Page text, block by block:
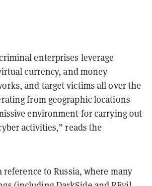
enterprises leverage
currency, and money
and target victims all over the
from geographic locations
environment for carrying out
activities,” reads the
reference to Russia, where many